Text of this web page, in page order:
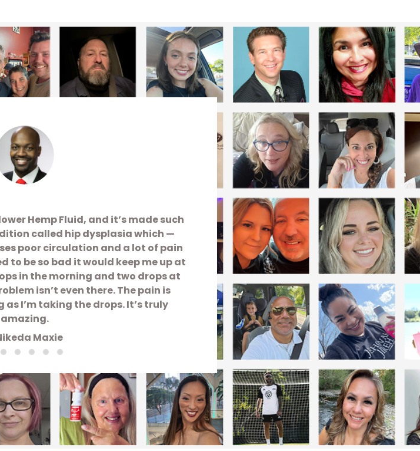
Hemp Fluid, and it’s made such
called hip dysplasia which —
poor circulation and a lot of pain
to be so bad it would keep me up at
in the morning and two drops at
isn’t even there. The pain is
I’m taking the drops. It’s truly
amazing.
Maxie